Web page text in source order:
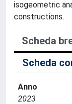
isogeometric
constructions.
Scheda
Scheda
Anno
2023